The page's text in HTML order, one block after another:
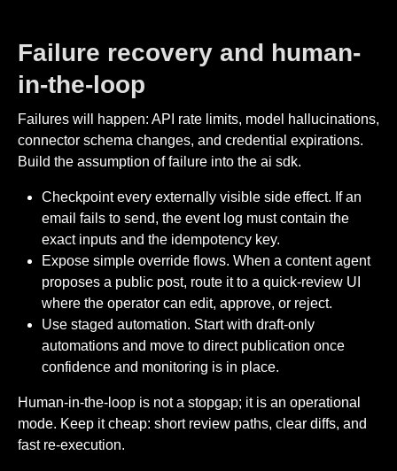
Failure recovery and human-
in-the-loop
Failures will happen: API rate limits, model hallucinations,
connector schema changes, and credential expirations.
Build the assumption of failure into the ai sdk.
Checkpoint every externally visible side effect. If an
email fails to send, the event log must contain the
exact inputs and the idempotency key.
Expose simple override flows. When a content agent
proposes a public post, route it to a quick-review UI
where the operator can edit, approve, or reject.
Use staged automation. Start with draft-only
automations and move to direct publication once
confidence and monitoring is in place.
Human-in-the-loop is not a stopgap; it is an operational
mode. Keep it cheap: short review paths, clear diffs, and
fast re-execution.